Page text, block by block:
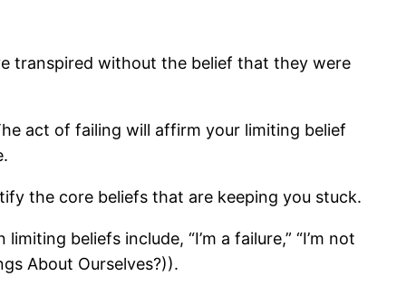
transpired without the belief that they were
act of failing will affirm your limiting belief
the core beliefs that are keeping you stuck.
beliefs include, “I’m a failure,” “I’m not
About Ourselves?)).